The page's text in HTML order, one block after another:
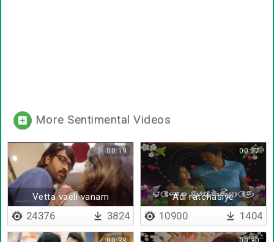
More Sentimental Videos
Vetta vaeli vanam
00:19
24376 3824
Adi ratchasiye
00:27
10900 1404